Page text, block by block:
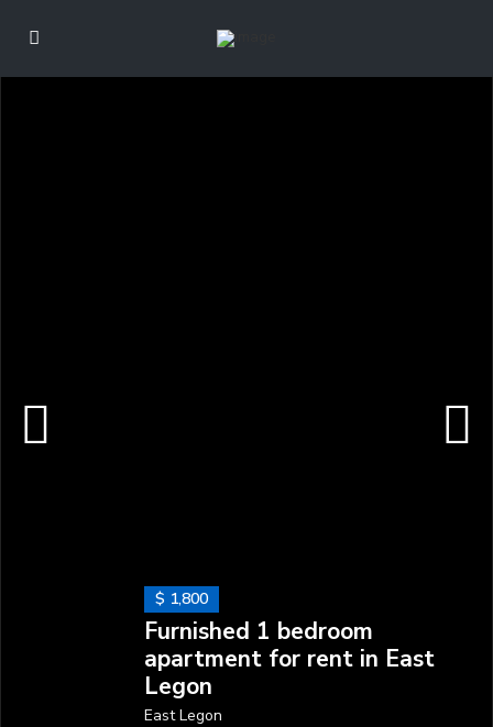
$ 1,800
Furnished 1 bedroom
apartment for rent in East
Legon
East Legon